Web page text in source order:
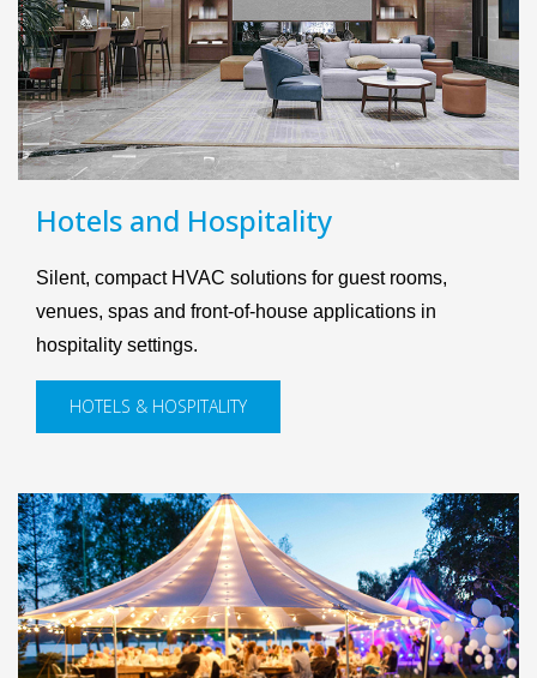
Hotels and Hospitality
Silent, compact HVAC solutions for guest rooms,
venues, spas and front-of-house applications in
hospitality settings.
HOTELS & HOSPITALITY